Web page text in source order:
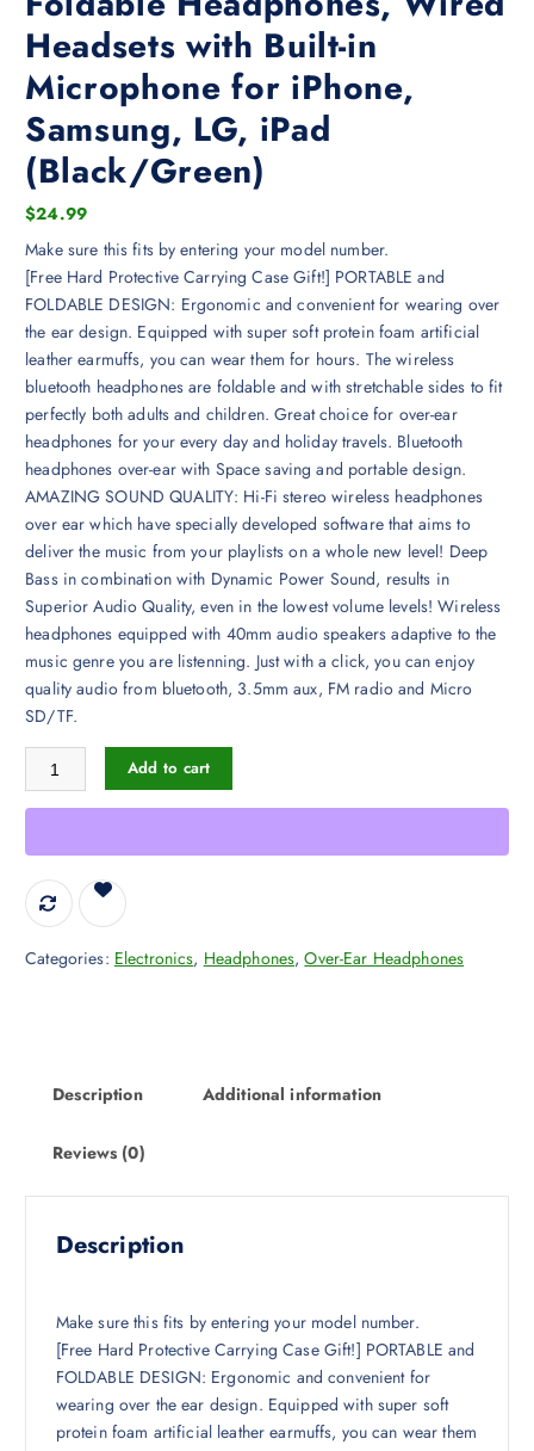
Headsets with Built-in
Microphone for iPhone,
Samsung, LG, iPad
(Black/Green)
$24.99
Make sure this fits by entering your model number.
[Free Hard Protective Carrying Case Gift!] PORTABLE and
FOLDABLE DESIGN: Ergonomic and convenient for wearing over
the ear design. Equipped with super soft protein foam artificial
leather earmuffs, you can wear them for hours. The wireless
bluetooth headphones are foldable and with stretchable sides to fit
perfectly both adults and children. Great choice for over-ear
headphones for your every day and holiday travels. Bluetooth
headphones over-ear with Space saving and portable design.
AMAZING SOUND QUALITY: Hi-Fi stereo wireless headphones
over ear which have specially developed software that aims to
deliver the music from your playlists on a whole new level! Deep
Bass in combination with Dynamic Power Sound, results in
Superior Audio Quality, even in the lowest volume levels! Wireless
headphones equipped with 40mm audio speakers adaptive to the
music genre you are listenning. Just with a click, you can enjoy
quality audio from bluetooth, 3.5mm aux, FM radio and Micro
SD/TF.
PowerLocus Wireless Bluetooth Over-Ear Stereo Foldable
Add to cart
Categories: Electronics, Headphones,Over-Ear Headphones
Description Additional information
Reviews (0)
Description
Make sure this fits by entering your model number.
[Free Hard Protective Carrying Case Gift!] PORTABLE and
FOLDABLE DESIGN: Ergonomic and convenient for
wearing over the ear design. Equipped with super soft
protein foam artificial leather earmuffs, you can wear them